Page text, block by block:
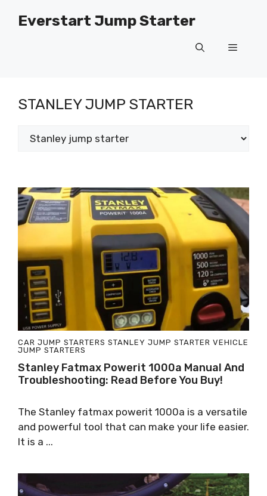
Everstart Jump Starter
Menu
STANLEY JUMP STARTER
Categories
CAR JUMP STARTERS STANLEY JUMP STARTER VEHICLE
JUMP STARTERS
Stanley Fatmax Powerit 1000a Manual And
Troubleshooting: Read Before You Buy!
The Stanley fatmax powerit 1000a is a versatile
and powerful tool that can make your life easier.
It is a ...